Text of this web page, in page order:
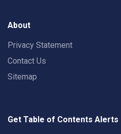
About
Privacy Statement
Contact Us
Sitemap
Get Table of Contents Alerts